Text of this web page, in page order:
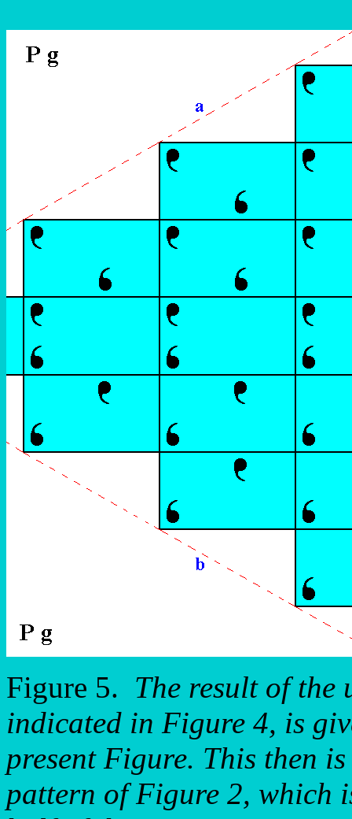
Figure 5. The result of
indicated in Figure 4, is
present Figure. This then
pattern of Figure 2, which